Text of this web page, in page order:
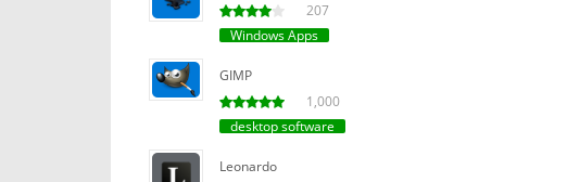
207
Windows Apps
GIMP
1,000
desktop software
Leonardo